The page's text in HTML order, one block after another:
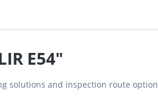
E54"
solutions and inspection route option